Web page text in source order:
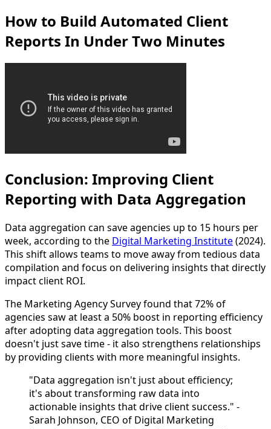
How to Build Automated Client
Reports In Under Two Minutes
Conclusion: Improving Client
Reporting with Data Aggregation
Data aggregation can save agencies up to 15 hours per
week, according to the Digital Marketing Institute(2024).
This shift allows teams to move away from tedious data
compilation and focus on delivering insights that directly
impact client ROI.
The Marketing Agency Survey found that 72% of
agencies saw at least a 50% boost in reporting efficiency
after adopting data aggregation tools. This boost
doesn't just save time - it also strengthens relationships
by providing clients with more meaningful insights.
"Data aggregation isn't just about efficiency;
it's about transforming raw data into
actionable insights that drive client success." -
Sarah Johnson, CEO of Digital Marketing